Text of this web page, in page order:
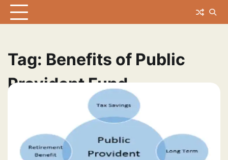
Tag: Benefits of Public
Provident Fund